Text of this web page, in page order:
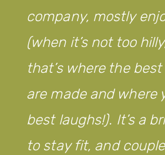
company, mostly
(when it’s not too
that’s where the
are made and where
best laughs!). It’s a
to stay fit, and